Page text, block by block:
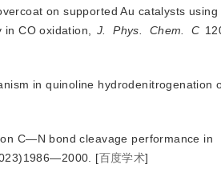
on supported Au catalysts using
CO oxidation,
J. Phys. Chem. C
in quinoline hydrodenitrogenation
C—N bond cleavage performance in
86—2000. [百度学术]